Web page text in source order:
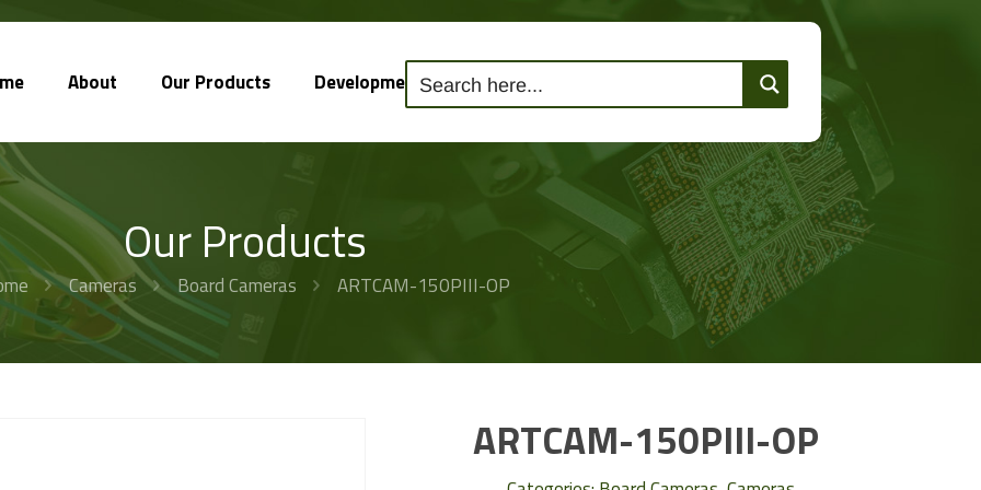
About Our Products Development Solutions Contact Us
Our Products
Cameras Board Cameras ARTCAM-150PIII-OP
ARTCAM-150PIII-OP